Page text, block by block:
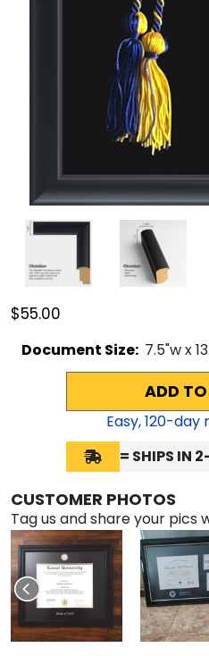
$55.00
Document Size: 7.5"w x
ADD
Easy,120-day
= SHIPS IN
CUSTOMER PHOTOS
Tag us and share your pics